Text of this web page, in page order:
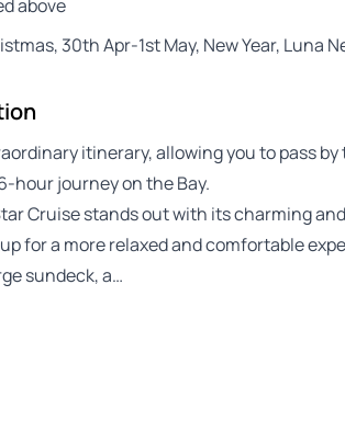
above
30th Apr-1st May, New Year, Luna
itinerary, allowing you to pass
hour journey on the Bay.
Cruise stands out with its charming
for a more relaxed and comfortable
sundeck, a…